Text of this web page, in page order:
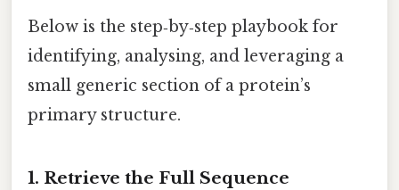
Below is the step‑by‑step playbook for
identifying, analysing, and leveraging a
small generic section of a protein’s
primary structure.
1. Retrieve the Full Sequence